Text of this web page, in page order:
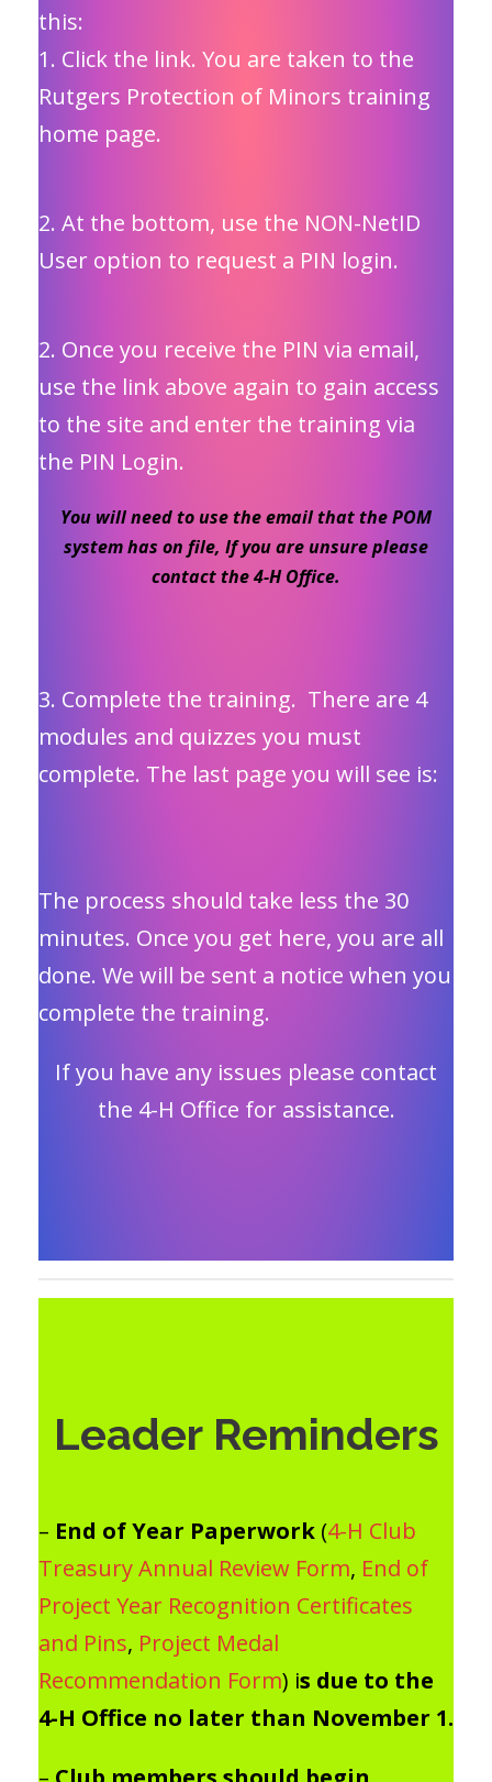
this:
1. Click the link. You are taken to the
Rutgers Protection of Minors training
home page.
2. At the bottom, use the NON-NetID
User option to request a PIN login.
2. Once you receive the PIN via email,
use the link above again to gain access
to the site and enter the training via
the PIN Login.
You will need to use the email that the POM
system has on file, If you are unsure please
contact the 4-H Office.
3. Complete the training. There are 4
modules and quizzes you must
complete. The last page you will see is:
The process should take less the 30
minutes. Once you get here, you are all
done. We will be sent a notice when you
complete the training.
If you have any issues please contact
the 4-H Office for assistance.
Leader Reminders
– End of Year Paperwork (4-H Club
Treasury Annual Review Form, End of
Project Year Recognition Certificates
and Pins, Project Medal
Recommendation Form) is due to the
4-H Office no later than November 1.